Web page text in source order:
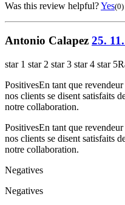
Was this review helpful?Yes(0)
Antonio Calapez 25.
star 1 star 2 star 3 star 4 star 5
PositivesEn tant que
nos clients se disent satisfaits
notre collaboration.
PositivesEn tant que
nos clients se disent satisfaits
notre collaboration.
Negatives
Negatives